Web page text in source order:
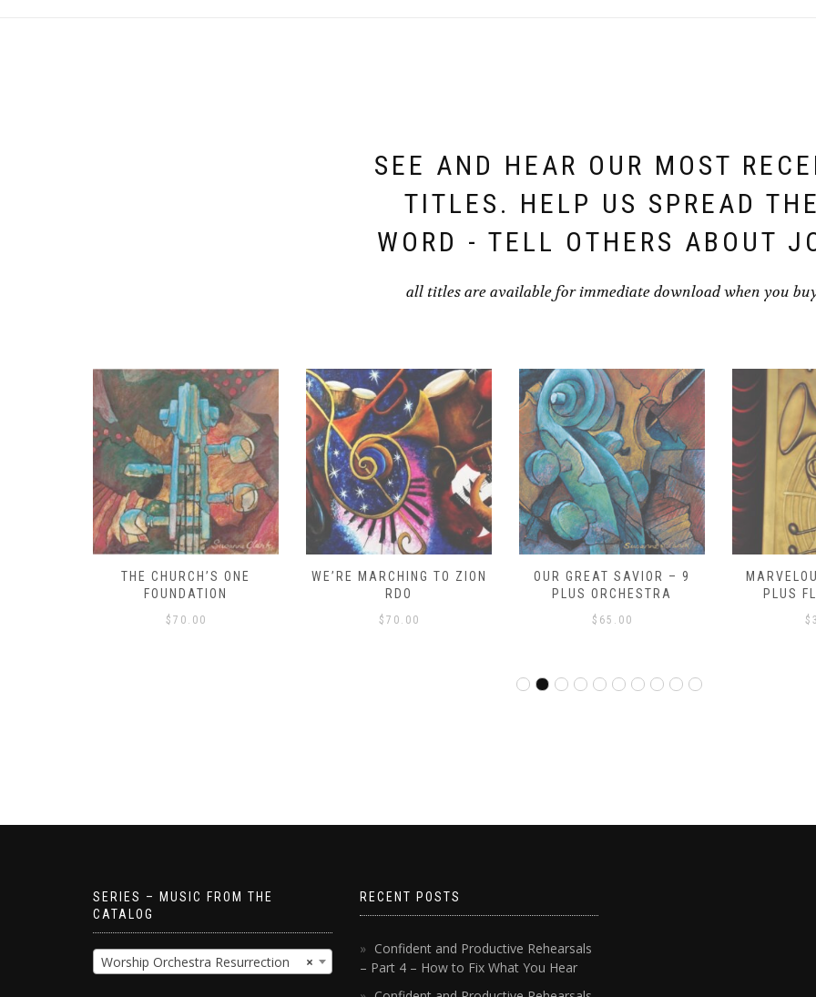
SEE AND HEAR OUR MOST
TITLES. HELP US SPREAD THE
WORD - TELL OTHERS ABOUT
all titles are available for immediate download when you
THE CHURCH’S ONE
FOUNDATION
$ 70.00
WE’RE MARCHING TO ZION
RDO
$ 70.00
OUR GREAT SAVIOR – 9
PLUS ORCHESTRA
$ 65.00
PLUS
$
SERIES – MUSIC FROM THE
CATALOG
×
Worship Orchestra Resurrection
RECENT POSTS
Confident and Productive Rehearsals
– Part 4 – How to Fix What You Hear